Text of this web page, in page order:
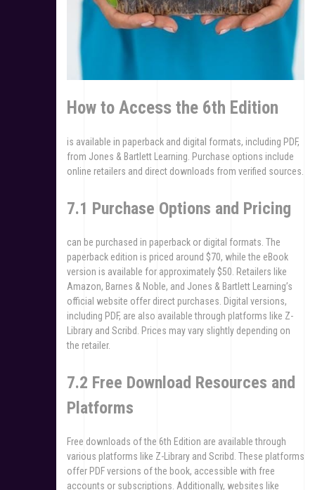
How to Access the 6th Edition
is available in paperback and digital formats, including PDF,
from Jones & Bartlett Learning. Purchase options include
online retailers and direct downloads from verified sources.
7.1 Purchase Options and Pricing
can be purchased in paperback or digital formats. The
paperback edition is priced around $70, while the eBook
version is available for approximately $50. Retailers like
Amazon, Barnes & Noble, and Jones & Bartlett Learning’s
official website offer direct purchases. Digital versions,
including PDF, are also available through platforms like Z-
Library and Scribd. Prices may vary slightly depending on
the retailer.
7.2 Free Download Resources and
Platforms
Free downloads of the 6th Edition are available through
various platforms like Z-Library and Scribd. These platforms
offer PDF versions of the book, accessible with free
accounts or subscriptions. Additionally, websites like